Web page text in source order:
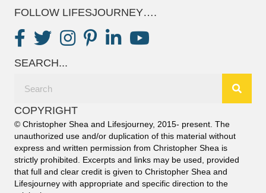
FOLLOW LIFESJOURNEY….
SEARCH...
COPYRIGHT
© Christopher Shea and Lifesjourney, 2015- present. The
unauthorized use and/or duplication of this material without
express and written permission from Christopher Shea is
strictly prohibited. Excerpts and links may be used, provided
that full and clear credit is given to Christopher Shea and
Lifesjourney with appropriate and specific direction to the